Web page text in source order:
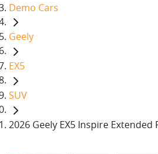
Demo Cars
Geely
EX5
SUV
2026 Geely EX5 Inspire Extended